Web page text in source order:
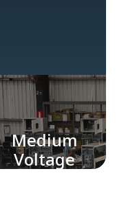
Medium
Voltage